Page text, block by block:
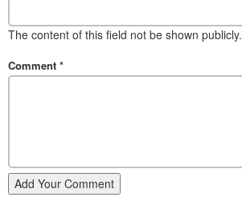
The content of this field not be shown publicly.
Comment *
Add Your Comment